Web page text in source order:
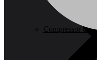
Compressor &